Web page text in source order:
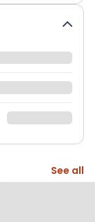
See all